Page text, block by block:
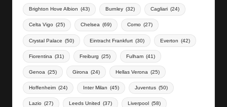
Brighton Hove Albion (43) Burnley (32) Cagliari (24)
Celta Vigo (25) Chelsea (69) Como (27)
Crystal Palace (50) Eintracht Frankfurt (30) Everton (42)
Fiorentina (31) Freiburg (25) Fulham (41)
Genoa (25) Girona (24) Hellas Verona (25)
Hoffenheim (24) Inter Milan (45) Juventus (50)
Lazio (27) Leeds United (37) Liverpool (58)